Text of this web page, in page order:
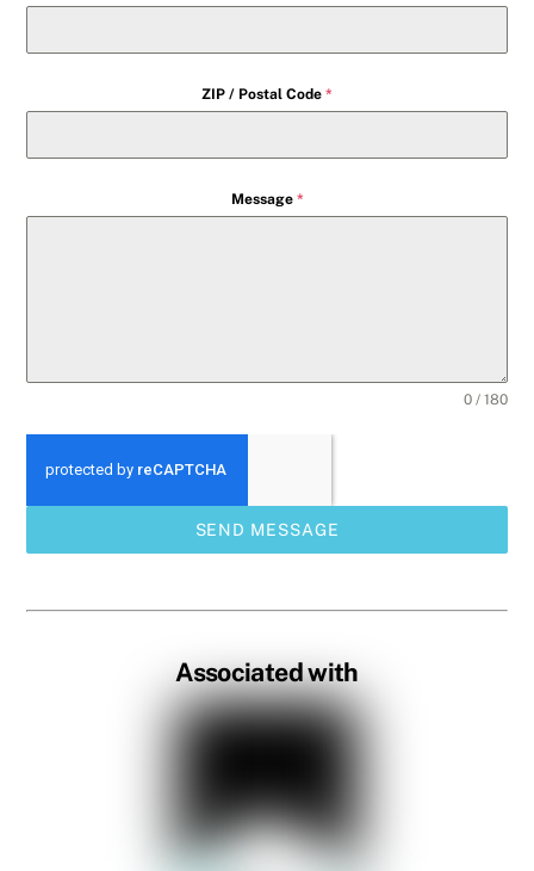
ZIP / Postal Code *
Message *
0 / 180
SEND MESSAGE
Associated with